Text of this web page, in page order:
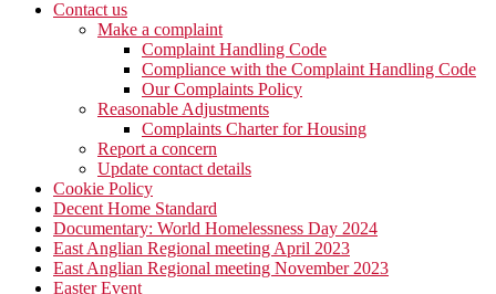
Contact us
Make a complaint
Complaint Handling Code
Compliance with the Complaint Handling Code
Our Complaints Policy
Reasonable Adjustments
Complaints Charter for Housing
Report a concern
Update contact details
Cookie Policy
Decent Home Standard
Documentary: World Homelessness Day 2024
East Anglian Regional meeting April 2023
East Anglian Regional meeting November 2023
Easter Event